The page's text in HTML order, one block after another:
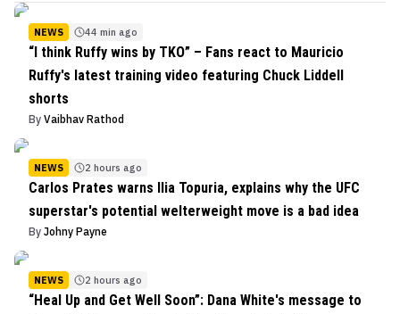
NEWS 44 min ago
“I think Ruffy wins by TKO” – Fans react to Mauricio
Ruffy's latest training video featuring Chuck Liddell
shorts
By Vaibhav Rathod
NEWS 2 hours ago
Carlos Prates warns Ilia Topuria, explains why the UFC
superstar's potential welterweight move is a bad idea
By Johny Payne
NEWS 2 hours ago
“Heal Up and Get Well Soon”: Dana White's message to